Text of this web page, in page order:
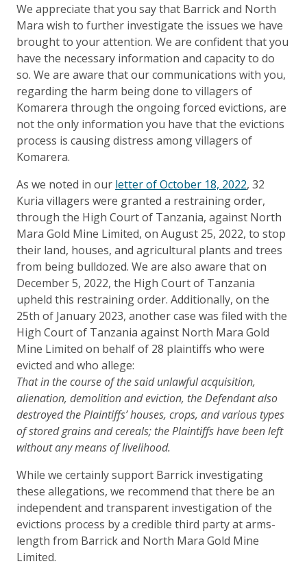
We appreciate that you say that Barrick and North
Mara wish to further investigate the issues we have
brought to your attention. We are confident that you
have the necessary information and capacity to do
so. We are aware that our communications with you,
regarding the harm being done to villagers of
Komarera through the ongoing forced evictions, are
not the only information you have that the evictions
process is causing distress among villagers of
Komarera.
As we noted in our letter of October 18, 2022, 32
Kuria villagers were granted a restraining order,
through the High Court of Tanzania, against North
Mara Gold Mine Limited, on August 25, 2022, to stop
their land, houses, and agricultural plants and trees
from being bulldozed. We are also aware that on
December 5, 2022, the High Court of Tanzania
upheld this restraining order. Additionally, on the
25th of January 2023, another case was filed with the
High Court of Tanzania against North Mara Gold
Mine Limited on behalf of 28 plaintiffs who were
evicted and who allege:
That in the course of the said unlawful acquisition,
alienation, demolition and eviction, the Defendant also
destroyed the Plaintiffs’ houses, crops, and various types
of stored grains and cereals; the Plaintiffs have been left
without any means of livelihood.
While we certainly support Barrick investigating
these allegations, we recommend that there be an
independent and transparent investigation of the
evictions process by a credible third party at arms-
length from Barrick and North Mara Gold Mine
Limited.